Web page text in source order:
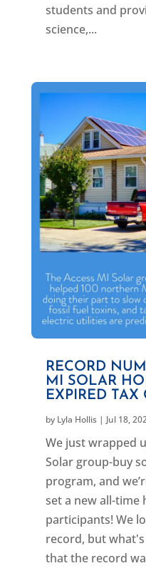
students and
science,...
RECORD
MI SOLAR
EXPIRED TAX
by Lyla Hollis| Jul 18,
We just wrapped
Solar group-buy
program, and
set a new all-time
participants! We
record, but
that the record